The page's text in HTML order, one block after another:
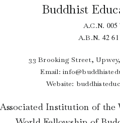
Buddhist
A.C.N. 005
A.B.N. 42
33 Brooking Street,
Email:
Website:
Associated Institution of